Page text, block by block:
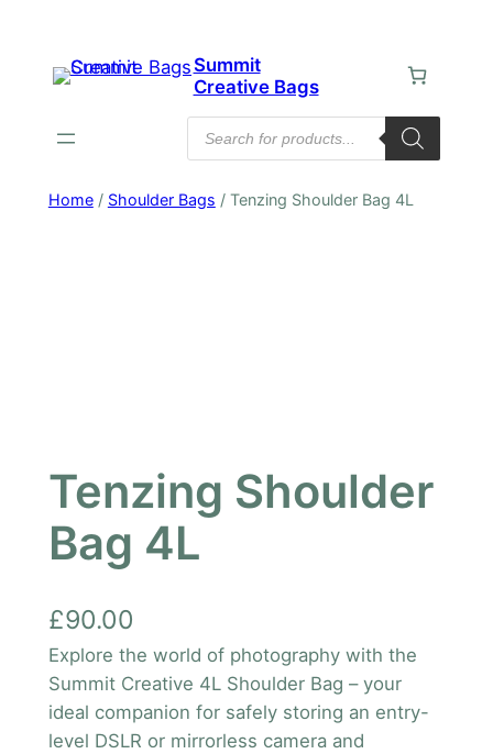
content
Summit
Creative Bags
Products
search
Home/ Shoulder Bags / Tenzing Shoulder Bag 4L
Tenzing Shoulder
Bag 4L
£90.00
Explore the world of photography with the
Summit Creative 4L Shoulder Bag – your
ideal companion for safely storing an entry-
level DSLR or mirrorless camera and